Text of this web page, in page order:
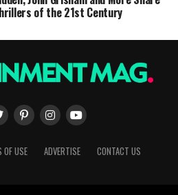
of the 21st Century
OF USE ADVERTISE CONTACT US